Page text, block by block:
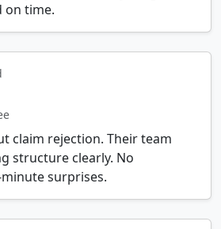
on time.
claim rejection. Their team
structure clearly. No
surprises.